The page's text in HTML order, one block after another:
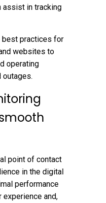
assist in tracking
best practices for
websites to
operating
outages.
point of contact
in the digital
performance
and,